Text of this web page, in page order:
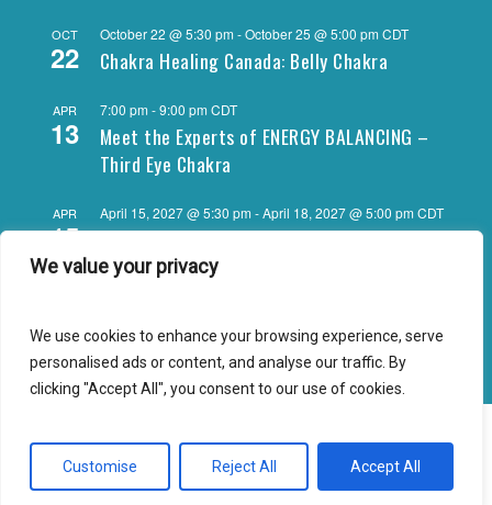
We value your privacy
We use cookies to enhance your browsing experience, serve
personalised ads or content, and analyse our traffic. By
clicking "Accept All", you consent to our use of cookies.
Customise Reject All Accept All
OCT
22
October 22 @ 5:30 pm -October 25 @ 5:00 pm CDT
Chakra Healing Canada: Belly Chakra
APR
13
7:00 pm -9:00 pm CDT
Meet the Experts of ENERGY BALANCING –
Third Eye Chakra
APR
15
April 15, 2027 @ 5:30 pm -April 18, 2027 @ 5:00 pm CDT
Chakra Healing Canada: Third Eye Chakra
© 2026 Energy Balancing - Energy Psychology for Daily Living!.
facebook
youtubeinstagram
email